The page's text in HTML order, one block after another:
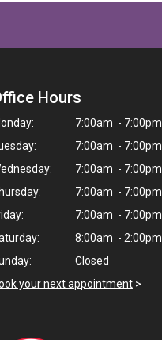
Hours
7:00am - 7:00pm
7:00am - 7:00pm
7:00am - 7:00pm
7:00am - 7:00pm
7:00am - 7:00pm
8:00am - 2:00pm
Closed
your next appointment >